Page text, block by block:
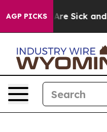
AGP PICKSAre Sick and